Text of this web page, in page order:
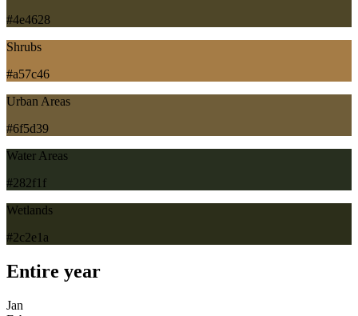
#4e4628
Shrubs
#a57c46
Urban Areas
#6f5d39
Water Areas
#282f1f
Wetlands
#2c2e1a
Entire year
Jan